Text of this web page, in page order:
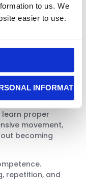
to us. We
easier to use.
people do not
a gun, have
videos online.
in a safe,
correct
learn proper
movement,
becoming
repetition, and